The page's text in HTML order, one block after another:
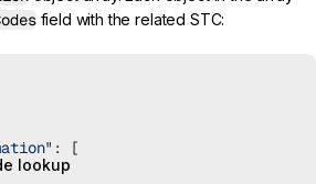
lookup
field with the related STC:
: [